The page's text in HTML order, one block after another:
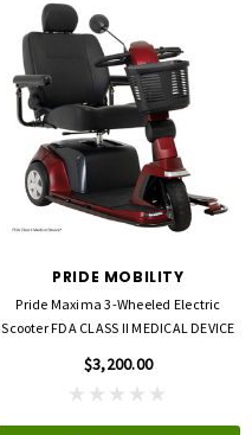
FLA ORTHOPEDICS
FLA ProLite 3D Knee Support
$69.00
QUICK ADD
PRIDE MOBILITY
Pride Maxima 3-Wheeled Electric
Scooter FDA CLASS II MEDICAL DEVICE
$3,200.00